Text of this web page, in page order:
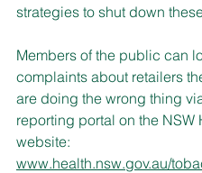
strategies to shut down
Members of the public can
complaints about retailers
are doing the wrong thing
reporting portal on the NSW
website:
www.health.nsw.gov.au/